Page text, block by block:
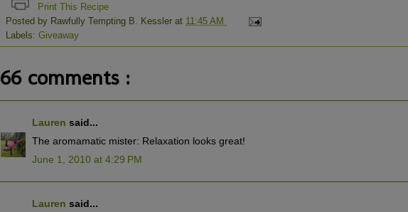
Print This Recipe
Posted by Rawfully Tempting B. Kessler at 11:45 AM
Labels: Giveaway
66 comments :
Lauren said...
The aromamatic mister: Relaxation looks great!
June 1, 2010 at 4:29 PM
Lauren said...